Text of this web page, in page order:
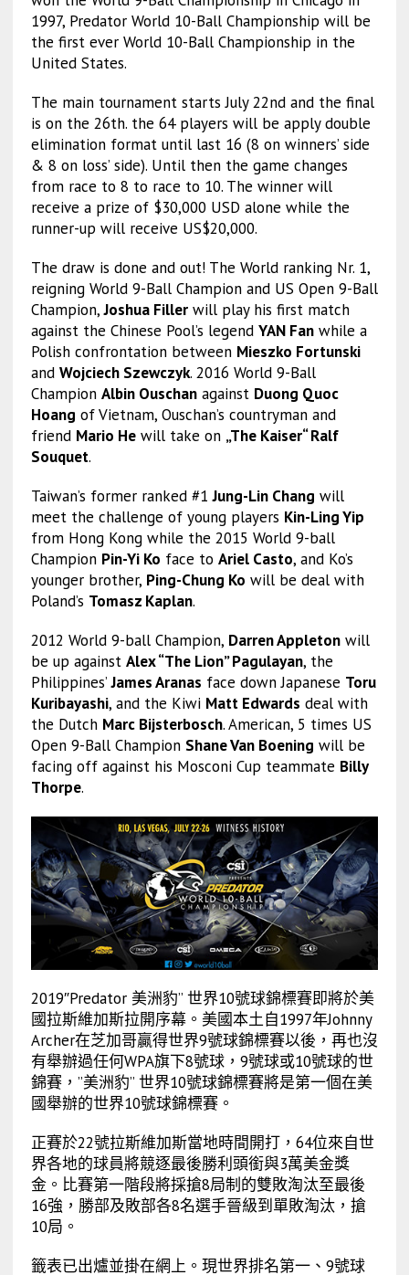
1997, Predator World 10-Ball Championship will be
the first ever World 10-Ball Championship in the
United States.
The main tournament starts July 22nd and the final
is on the 26th. the 64 players will be apply double
elimination format until last 16 (8 on winners’ side
& 8 on loss’ side). Until then the game changes
from race to 8 to race to 10. The winner will
receive a prize of $30,000 USD alone while the
runner-up will receive US$20,000.
The draw is done and out! The World ranking Nr. 1,
reigning World 9-Ball Champion and US Open 9-Ball
Champion,Joshua Fillerwill play his first match
against the Chinese Pool’s legend YAN Fanwhile a
Polish confrontation between Mieszko Fortunski
and Wojciech Szewczyk. 2016 World 9-Ball
Champion Albin Ouschanagainst Duong Quoc
Hoang of Vietnam, Ouschan’s countryman and
friend Mario Hewill take on „The Kaiser“ Ralf
Souquet.
Taiwan’s former ranked #1Jung-Lin Chang will
meet the challenge of young players Kin-Ling Yip
from Hong Kong while the 2015 World 9-ball
Champion Pin-Yi Ko face to Ariel Casto, and Ko’s
younger brother, Ping-Chung Ko will be deal with
Poland’s Tomasz Kaplan.
2012 World 9-ball Champion, Darren Appletonwill
be up against Alex “The Lion” Pagulayan, the
Philippines’James Aranas face down Japanese Toru
Kuribayashi, and the Kiwi Matt Edwards deal with
the Dutch Marc Bijsterbosch. American, 5 times US
Open 9-Ball Champion Shane Van Boening will be
facing off against his Mosconi Cup teammate Billy
Thorpe.
2019″Predator 美洲豹” 世界10號球錦標賽即將於美
國拉斯維加斯拉開序幕。美國本土自1997年Johnny
Archer在芝加哥贏得世界9號球錦標賽以後，再也沒
有舉辦過任何WPA旗下8號球，9號球或10號球的世
錦賽，”美洲豹” 世界10號球錦標賽將是第一個在美
國舉辦的世界10號球錦標賽。
正賽於22號拉斯維加斯當地時間開打，64位來自世
界各地的球員將競逐最後勝利頭銜與3萬美金獎
金。比賽第一階段將採搶8局制的雙敗淘汰至最後
16強，勝部及敗部各8名選手晉級到單敗淘汰，搶
10局。
籤表已出爐並掛在網上。現世界排名第一、9號球